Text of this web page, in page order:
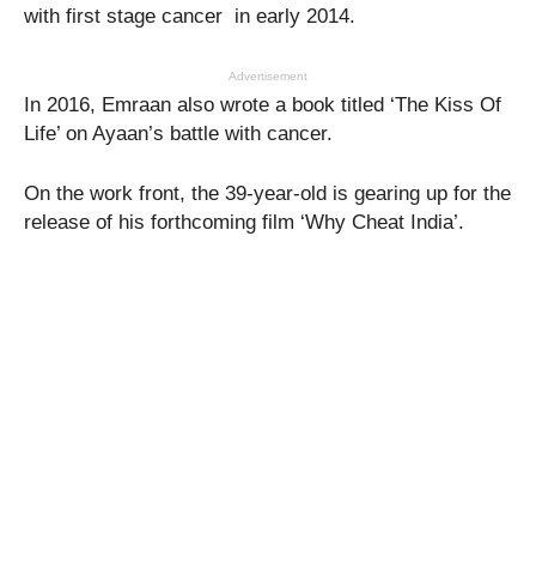
with first stage cancer in early 2014.
Advertisement
In 2016, Emraan also wrote a book titled ‘The Kiss Of
Life’ on Ayaan’s battle with cancer.
On the work front, the 39-year-old is gearing up for the
release of his forthcoming film ‘Why Cheat India’.